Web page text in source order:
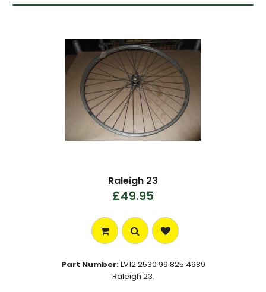
Raleigh 23
£49.95
Part Number:LV12 2530 99 825 4989
Raleigh 23.